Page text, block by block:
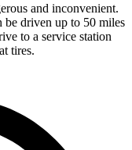
and inconvenient.
be driven up to 50 miles
to a service station
tires.